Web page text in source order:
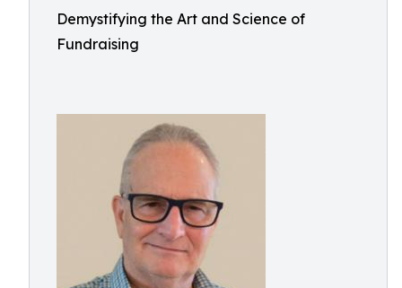
Demystifying the Art and Science of
Fundraising